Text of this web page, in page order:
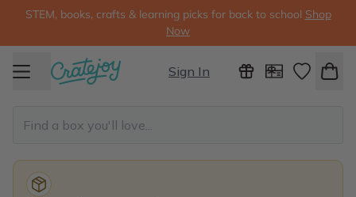
STEM, books, crafts & learning picks for back to school Shop
Now
Sign In